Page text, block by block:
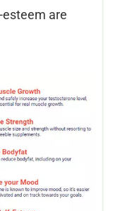
esteem are